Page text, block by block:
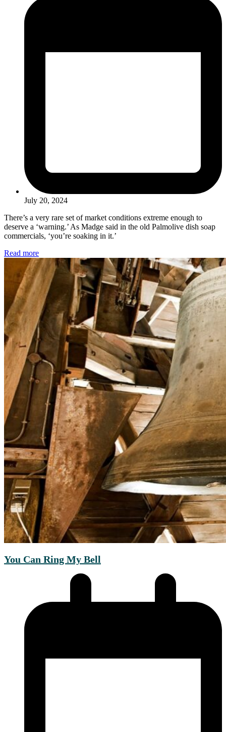
July 20, 2024
There’s a very rare set of market conditions extreme enough to
deserve a ‘warning.’ As Madge said in the old Palmolive dish soap
commercials, ‘you’re soaking in it.’
Read more
You Can Ring My Bell